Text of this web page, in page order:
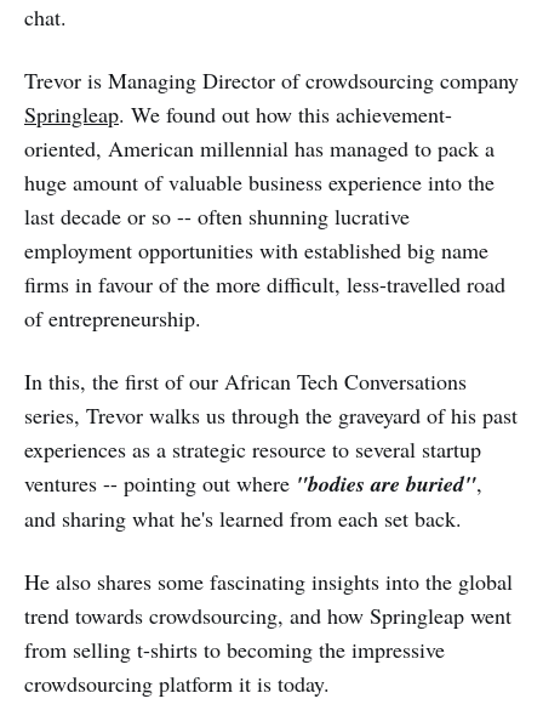
chat.
Trevor is Managing Director of crowdsourcing company
Springleap. We found out how this achievement-
oriented, American millennial has managed to pack a
huge amount of valuable business experience into the
last decade or so -- often shunning lucrative
employment opportunities with established big name
firms in favour of the more difficult, less-travelled road
of entrepreneurship.
In this, the first of our African Tech Conversations
series, Trevor walks us through the graveyard of his past
experiences as a strategic resource to several startup
ventures -- pointing out where "bodies are buried",
and sharing what he's learned from each set back.
He also shares some fascinating insights into the global
trend towards crowdsourcing, and how Springleap went
from selling t-shirts to becoming the impressive
crowdsourcing platform it is today.